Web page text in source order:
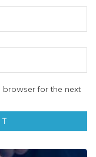
browser for the next